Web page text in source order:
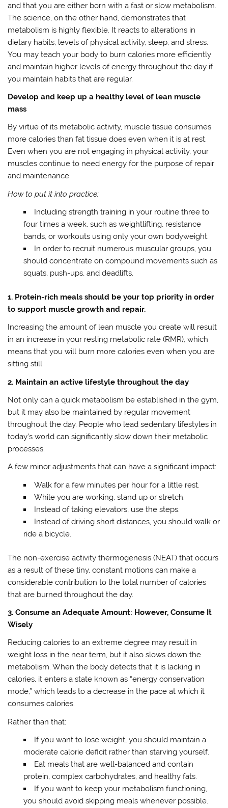
and that you are either born with a fast or slow metabolism.
The science, on the other hand, demonstrates that
metabolism is highly flexible. It reacts to alterations in
dietary habits, levels of physical activity, sleep, and stress.
You may teach your body to burn calories more efficiently
and maintain higher levels of energy throughout the day if
you maintain habits that are regular.
Develop and keep up a healthy level of lean muscle
mass
By virtue of its metabolic activity, muscle tissue consumes
more calories than fat tissue does even when it is at rest.
Even when you are not engaging in physical activity, your
muscles continue to need energy for the purpose of repair
and maintenance.
How to put it into practice:
Including strength training in your routine three to
four times a week, such as weightlifting, resistance
bands, or workouts using only your own bodyweight.
In order to recruit numerous muscular groups, you
should concentrate on compound movements such as
squats, push-ups, and deadlifts.
1. Protein-rich meals should be your top priority in order
to support muscle growth and repair.
Increasing the amount of lean muscle you create will result
in an increase in your resting metabolic rate (RMR), which
means that you will burn more calories even when you are
sitting still.
2. Maintain an active lifestyle throughout the day
Not only can a quick metabolism be established in the gym,
but it may also be maintained by regular movement
throughout the day. People who lead sedentary lifestyles in
today’s world can significantly slow down their metabolic
processes.
A few minor adjustments that can have a significant impact:
Walk for a few minutes per hour for a little rest.
While you are working, stand up or stretch.
Instead of taking elevators, use the steps.
Instead of driving short distances, you should walk or
ride a bicycle.
The non-exercise activity thermogenesis (NEAT) that occurs
as a result of these tiny, constant motions can make a
considerable contribution to the total number of calories
that are burned throughout the day.
3. Consume an Adequate Amount: However, Consume It
Wisely
Reducing calories to an extreme degree may result in
weight loss in the near term, but it also slows down the
metabolism. When the body detects that it is lacking in
calories, it enters a state known as “energy conservation
mode,” which leads to a decrease in the pace at which it
consumes calories.
Rather than that:
If you want to lose weight, you should maintain a
moderate calorie deficit rather than starving yourself.
Eat meals that are well-balanced and contain
protein, complex carbohydrates, and healthy fats.
If you want to keep your metabolism functioning,
you should avoid skipping meals whenever possible.